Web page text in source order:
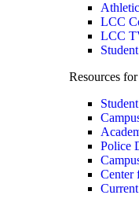
LCC
LCC
Resources
Police
Center